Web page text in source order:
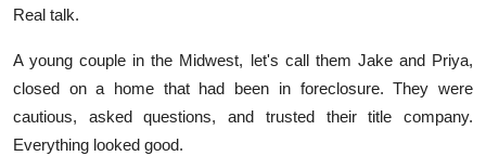
Real talk.
A young couple in the Midwest, let's call them Jake and Priya,
closed on a home that had been in foreclosure. They were
cautious, asked questions, and trusted their title company.
Everything looked good.